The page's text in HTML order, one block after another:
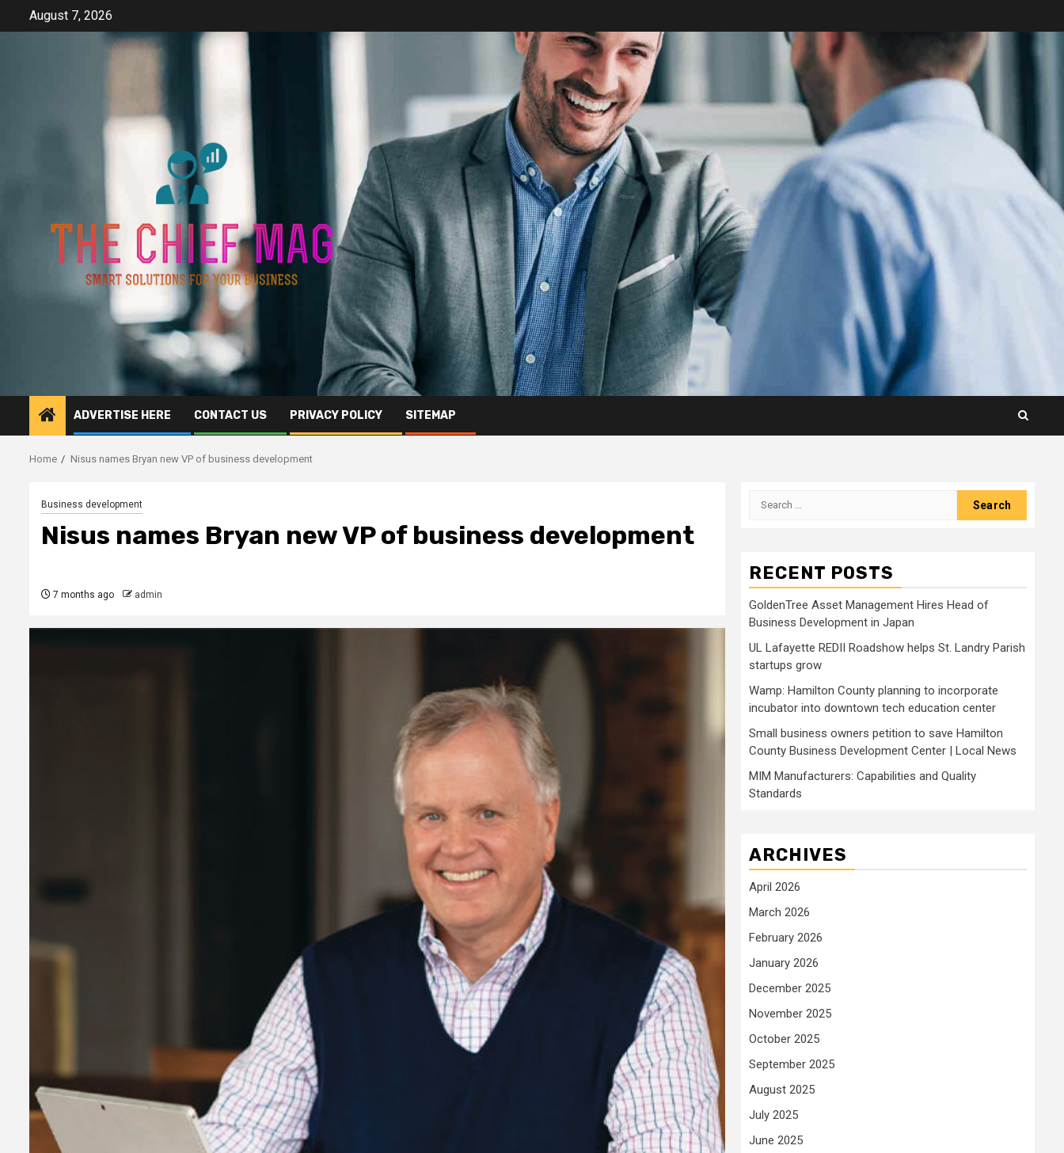
August 7, 2026
ADVERTISE HERE CONTACT US PRIVACY POLICY SITEMAP
Home Nisus names Bryan new VP of business development
Business development
Nisus names Bryan new VP of business development
7 months ago admin
Search
RECENT POSTS
GoldenTree Asset Management Hires Head of
Business Development in Japan
UL Lafayette REDII Roadshow helps St. Landry Parish
startups grow
Wamp: Hamilton County planning to incorporate
incubator into downtown tech education center
Small business owners petition to save Hamilton
County Business Development Center | Local News
MIM Manufacturers: Capabilities and Quality
Standards
ARCHIVES
April 2026
March 2026
February 2026
January 2026
December 2025
November 2025
October 2025
September 2025
August 2025
July 2025
June 2025